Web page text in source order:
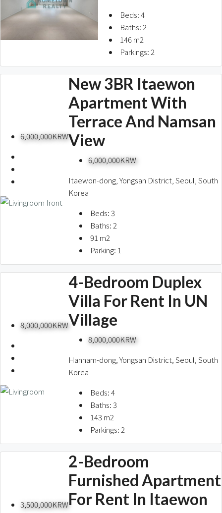
Beds:4
Baths:2
146 m2
Parkings:2
6,000,000KRW
New 3BR Itaewon
Apartment With
Terrace And Namsan
View
6,000,000KRW
Itaewon-dong, Yongsan District, Seoul, South
Korea
Beds:3
Baths:2
91 m2
Parking: 1
8,000,000KRW
4-Bedroom Duplex
Villa For Rent In UN
Village
8,000,000KRW
Hannam-dong, Yongsan District, Seoul, South
Korea
Beds:4
Baths:3
143m2
Parkings:2
3,500,000KRW
2-Bedroom
Furnished Apartment
For Rent In Itaewon